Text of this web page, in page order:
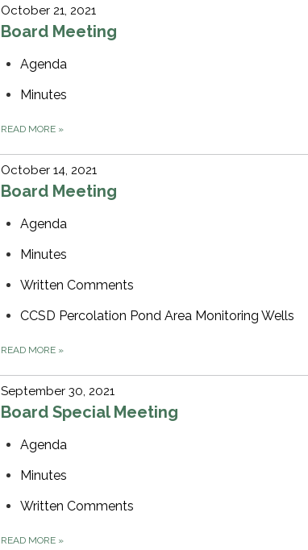
October 21, 2021
Board Meeting
Agenda
Minutes
READ MORE »
October 14, 2021
Board Meeting
Agenda
Minutes
Written Comments
CCSD Percolation Pond Area Monitoring Wells
READ MORE »
September 30, 2021
Board Special Meeting
Agenda
Minutes
Written Comments
READ MORE »